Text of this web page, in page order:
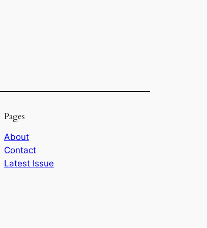
Pages
About
Contact
Latest Issue